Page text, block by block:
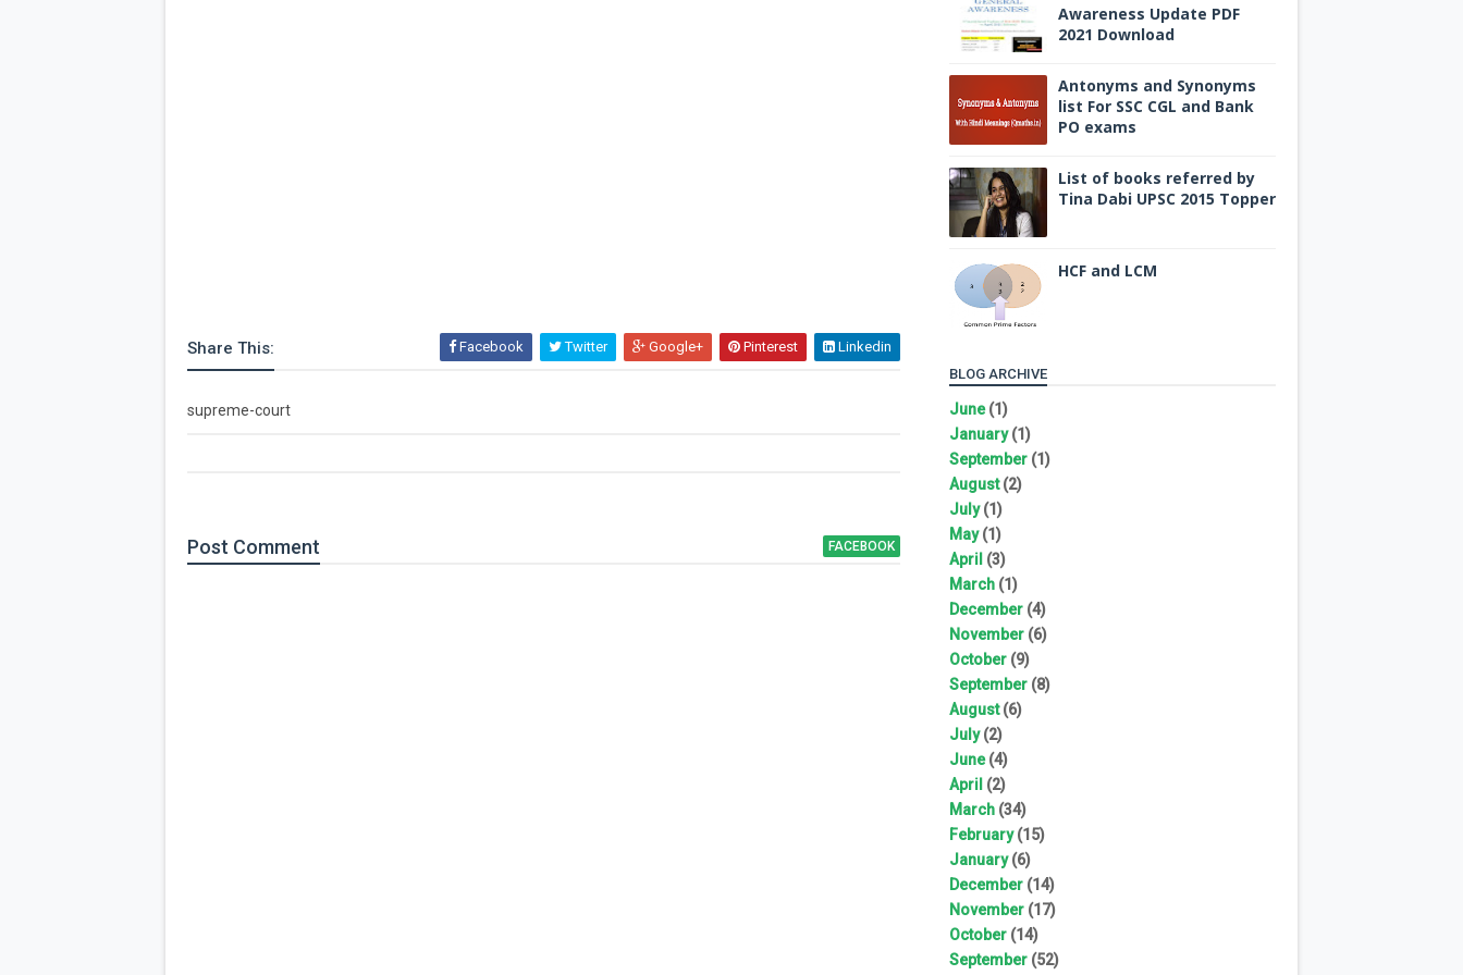
Share This: Facebook Twitter Google+ Pinterest Linkedin
supreme-court
Post Comment FACEBOOK
Awareness Update PDF
2021 Download
Antonyms and Synonyms
list For SSC CGL and Bank
PO exams
List of books referred by
Tina Dabi UPSC 2015 Topper
HCF and LCM
BLOG ARCHIVE
June(1)
January(1)
September (1)
August(2)
July(1)
May(1)
April (3)
March (1)
December (4)
November (6)
October (9)
September (8)
August(6)
July(2)
June(4)
April (2)
March (34)
February(15)
January(6)
December (14)
November (17)
October (14)
September (52)